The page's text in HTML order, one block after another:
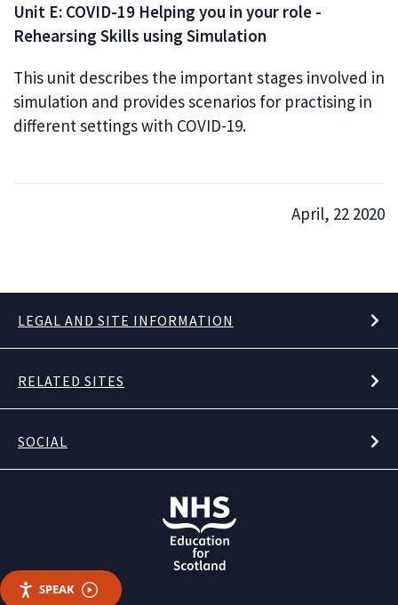
Unit E: COVID-19 Helping you in your role -
Rehearsing Skills using Simulation
This unit describes the important stages involved in
simulation and provides scenarios for practising in
different settings with COVID-19.
April, 22 2020
LEGAL AND SITE INFORMATION
RELATED SITES
SOCIAL
SPEAK